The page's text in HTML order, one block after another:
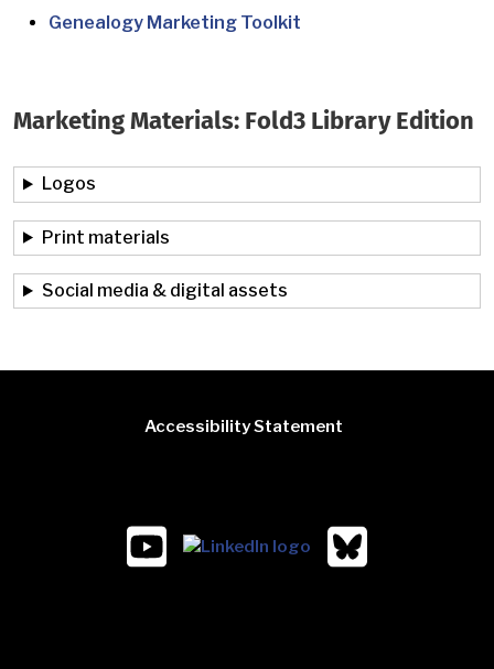
Genealogy Marketing Toolkit
Marketing Materials: Fold3 Library Edition
Logos
Print materials
Social media & digital assets
Accessibility Statement